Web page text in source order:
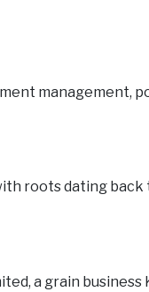
management,
roots dating
a grain